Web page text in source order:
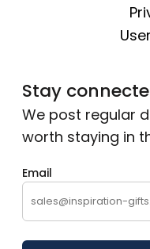
Stay
We post regular
worth staying in
Email